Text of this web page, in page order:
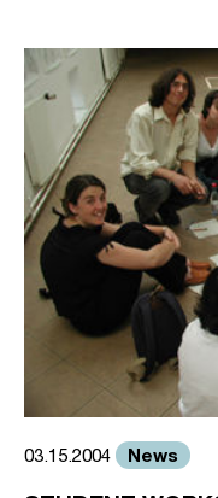
03.15.2004 News